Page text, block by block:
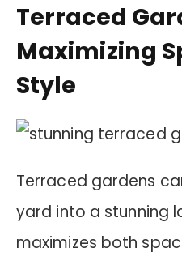
Terraced
Maximizing
Style
Terraced gardens
yard into a stunning
maximizes both